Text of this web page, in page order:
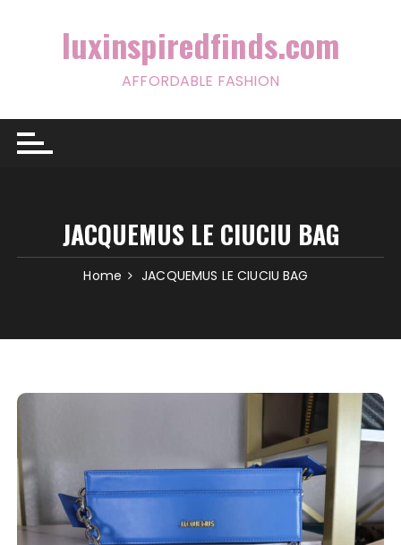
luxinspiredfinds.com
AFFORDABLE FASHION
JACQUEMUS LE CIUCIU BAG
Home JACQUEMUS LE CIUCIU BAG